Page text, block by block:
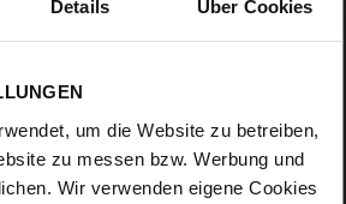
Details Über Cookies
um die Website zu betreiben,
zu messen bzw. Werbung und
Wir verwenden eigene Cookies